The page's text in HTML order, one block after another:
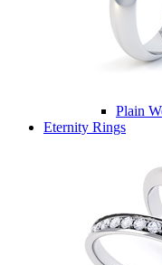
Plain
Eternity Rings